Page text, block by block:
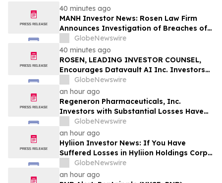
40 minutes ago
MANH Investor News: Rosen Law Firm
Announces Investigation of Breaches of
Fiduciary Duties by the Directors and
Officers of Manhattan Associates, Inc. –
MANH
GlobeNewswire
40 minutes ago
ROSEN, LEADING INVESTOR COUNSEL,
Encourages Datavault AI Inc. Investors
to Secure Counsel Before Important
Deadline in Securities Class Action - DVLT
GlobeNewswire
an hour ago
Regeneron Pharmaceuticals, Inc.
Investors with Substantial Losses Have
Opportunity to Lead Regeneron Class
Action Lawsuit – Hagens Berman
GlobeNewswire
an hour ago
Hyliion Investor News: If You Have
Suffered Losses in Hyliion Holdings Corp.
(NYSE American: HYLN), You Are
Encouraged to Contact The Rosen Law
GlobeNewswire
an hour ago